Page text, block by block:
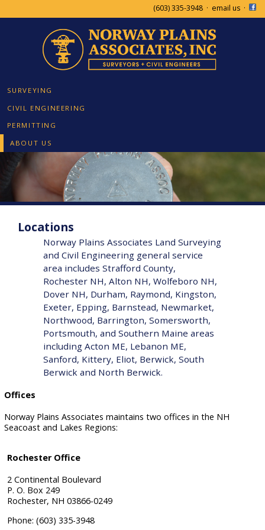
(603) 335-3948 · email us ·
SURVEYING
CIVIL ENGINEERING
PERMITTING
ABOUT US
Locations
Norway Plains Associates Land Surveying
and Civil Engineering general service
area includes Strafford County,
Rochester NH, Alton NH, Wolfeboro NH,
Dover NH, Durham, Raymond, Kingston,
Exeter, Epping, Barnstead, Newmarket,
Northwood, Barrington, Somersworth,
Portsmouth, and Southern Maine areas
including Acton ME, Lebanon ME,
Sanford, Kittery, Eliot, Berwick, South
Berwick and North Berwick.
Offices
Norway Plains Associates maintains two offices in the NH
Seacoast and Lakes Regions:
Rochester Office
2 Continental Boulevard
P. O. Box 249
Rochester, NH 03866-0249
Phone: (603) 335-3948